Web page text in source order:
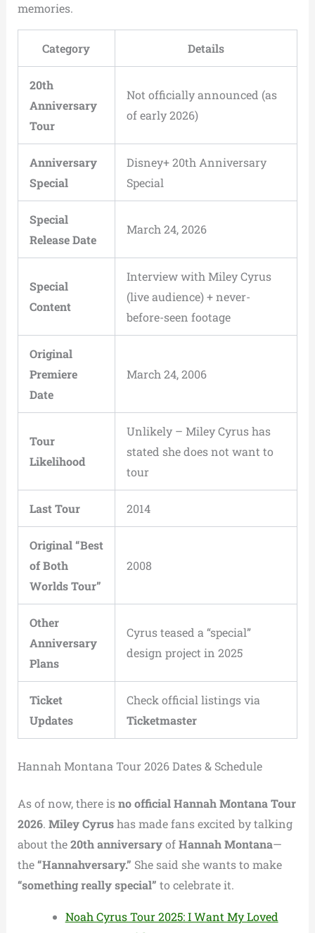
memories.
Category Details
20th
Anniversary
Tour
Not officially announced (as
of early 2026)
Anniversary
Special
Disney+ 20th Anniversary
Special
Special
Release Date
March 24, 2026
Special
Content
Interview with Miley Cyrus
(live audience) + never-
before-seen footage
Original
Premiere
Date
March 24, 2006
Tour
Likelihood
Unlikely – Miley Cyrus has
stated she does not want to
tour
Last Tour 2014
Original “Best
of Both
Worlds Tour”
2008
Other
Anniversary
Plans
Cyrus teased a “special”
design project in 2025
Ticket
Updates
Check official listings via
Ticketmaster
Hannah Montana Tour 2026 Dates & Schedule
As of now, there isno official Hannah Montana Tour
2026. Miley Cyrushas made fans excited by talking
about the20th anniversaryofHannah Montana—
the“Hannahversary.” She said she wants to make
“something really special” to celebrate it.
Noah Cyrus Tour 2025: I Want My Loved